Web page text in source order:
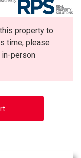
property to
time, please
in-person